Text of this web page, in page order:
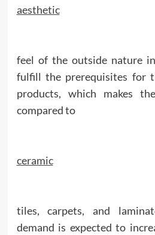
aesthetic
feel of the outside nature
fulfill the prerequisites for
products, which makes
compared to
ceramic
tiles, carpets, and
demand is expected to